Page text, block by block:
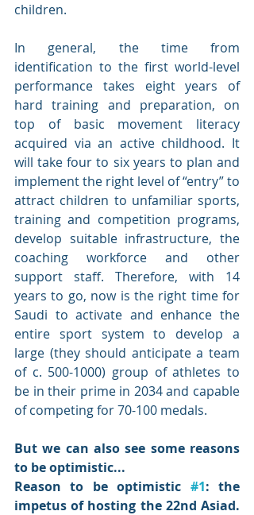
children.
In general, the time from
identification to the first world-level
performance takes eight years of
hard training and preparation, on
top of basic movement literacy
acquired via an active childhood. It
will take four to six years to plan and
implement the right level of “entry” to
attract children to unfamiliar sports,
training and competition programs,
develop suitable infrastructure, the
coaching workforce and other
support staff. Therefore, with 14
years to go, now is the right time for
Saudi to activate and enhance the
entire sport system to develop a
large (they should anticipate a team
of c. 500-1000) group of athletes to
be in their prime in 2034 and capable
of competing for 70-100 medals.
But we can also see some reasons
to be optimistic...
Reason to be optimistic #1: the